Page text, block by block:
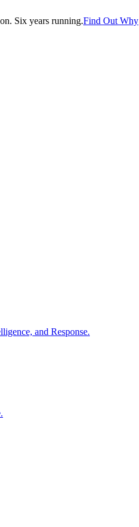
Six years running.Find Out Why
and Response.